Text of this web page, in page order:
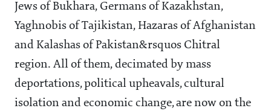
Jews of Bukhara, Germans of Kazakhstan,
Yaghnobis of Tajikistan, Hazaras of Afghanistan
and Kalashas of Pakistan&rsquos Chitral
region. All of them, decimated by mass
deportations, political upheavals, cultural
isolation and economic change, are now on the